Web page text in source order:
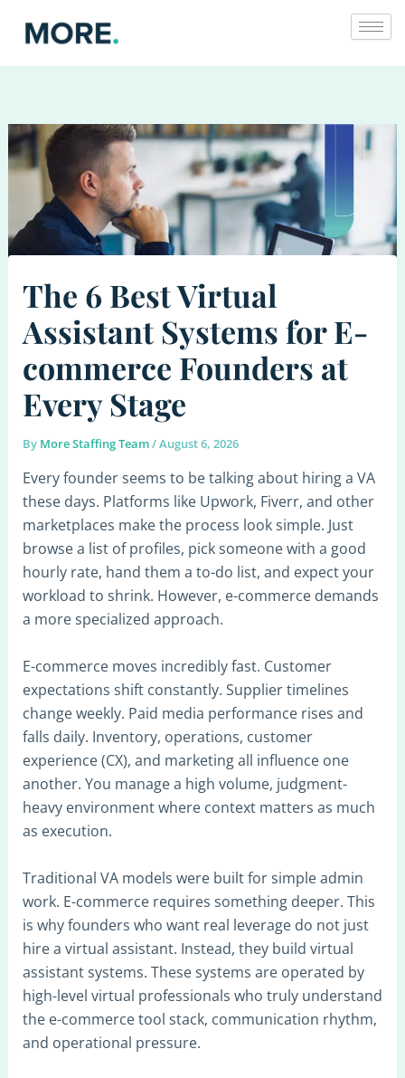
The 6 Best Virtual
Assistant Systems for E-
commerce Founders at
Every Stage
By More Staffing Team/August 6, 2026
Every founder seems to be talking about hiring a VA
these days. Platforms like Upwork, Fiverr, and other
marketplaces make the process look simple. Just
browse a list of profiles, pick someone with a good
hourly rate, hand them a to-do list, and expect your
workload to shrink. However, e-commerce demands
a more specialized approach.
E-commerce moves incredibly fast. Customer
expectations shift constantly. Supplier timelines
change weekly. Paid media performance rises and
falls daily. Inventory, operations, customer
experience (CX), and marketing all influence one
another. You manage a high volume, judgment-
heavy environment where context matters as much
as execution.
Traditional VA models were built for simple admin
work. E-commerce requires something deeper. This
is why founders who want real leverage do not just
hire a virtual assistant. Instead, they build virtual
assistant systems. These systems are operated by
high-level virtual professionals who truly understand
the e-commerce tool stack, communication rhythm,
and operational pressure.